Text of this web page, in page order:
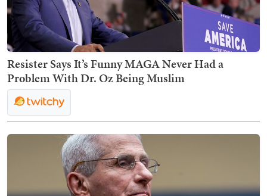
Resister Says It’s Funny MAGA Never Had a
Problem With Dr. Oz Being Muslim